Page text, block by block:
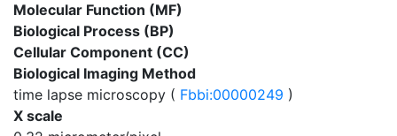
Molecular Function (MF)
Biological Process (BP)
Cellular Component (CC)
Biological Imaging Method
time lapse microscopy ( Fbbi:00000249 )
X scale